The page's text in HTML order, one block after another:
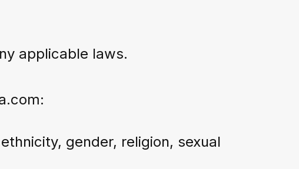
applicable laws.
gender, religion, sexual